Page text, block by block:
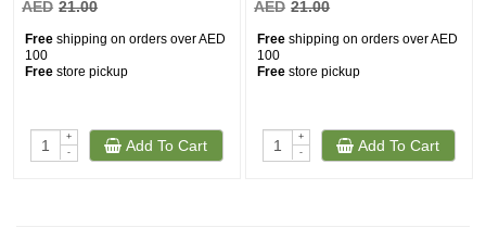
AED 21.00
Free shipping on orders over AED
100
Free store pickup
+
-
Add To Cart
AED 21.00
Free shipping on orders over AED
100
Free store pickup
+
-
Add To Cart